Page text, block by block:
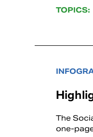
TOPICS:
The
one-